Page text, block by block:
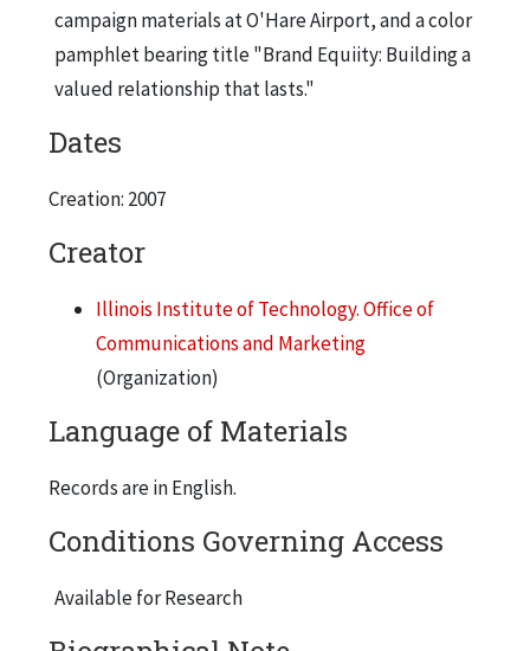
campaign materials at O'Hare Airport, and a color
pamphlet bearing title "Brand Equiity: Building a
valued relationship that lasts."
Dates
Creation: 2007
Creator
Illinois Institute of Technology. Office of
Communications and Marketing
(Organization)
Language of Materials
Records are in English.
Conditions Governing Access
Available for Research